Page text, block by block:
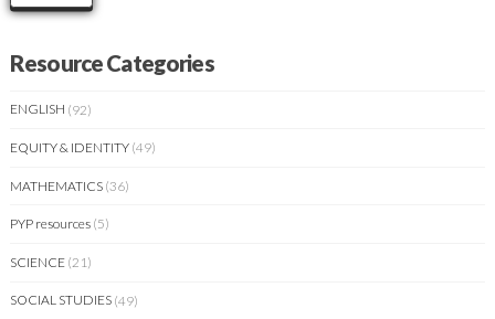
Resource Categories
ENGLISH (92)
EQUITY & IDENTITY (49)
MATHEMATICS (36)
PYP resources (5)
SCIENCE (21)
SOCIAL STUDIES (49)